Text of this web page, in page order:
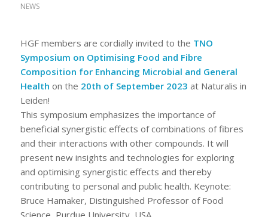
NEWS
HGF members are cordially invited to the TNO
Symposium on Optimising Food and Fibre
Composition for Enhancing Microbial and General
Health on the 20th of September 2023 at Naturalis in
Leiden!
This symposium emphasizes the importance of
beneficial synergistic effects of combinations of fibres
and their interactions with other compounds. It will
present new insights and technologies for exploring
and optimising synergistic effects and thereby
contributing to personal and public health. Keynote:
Bruce Hamaker, Distinguished Professor of Food